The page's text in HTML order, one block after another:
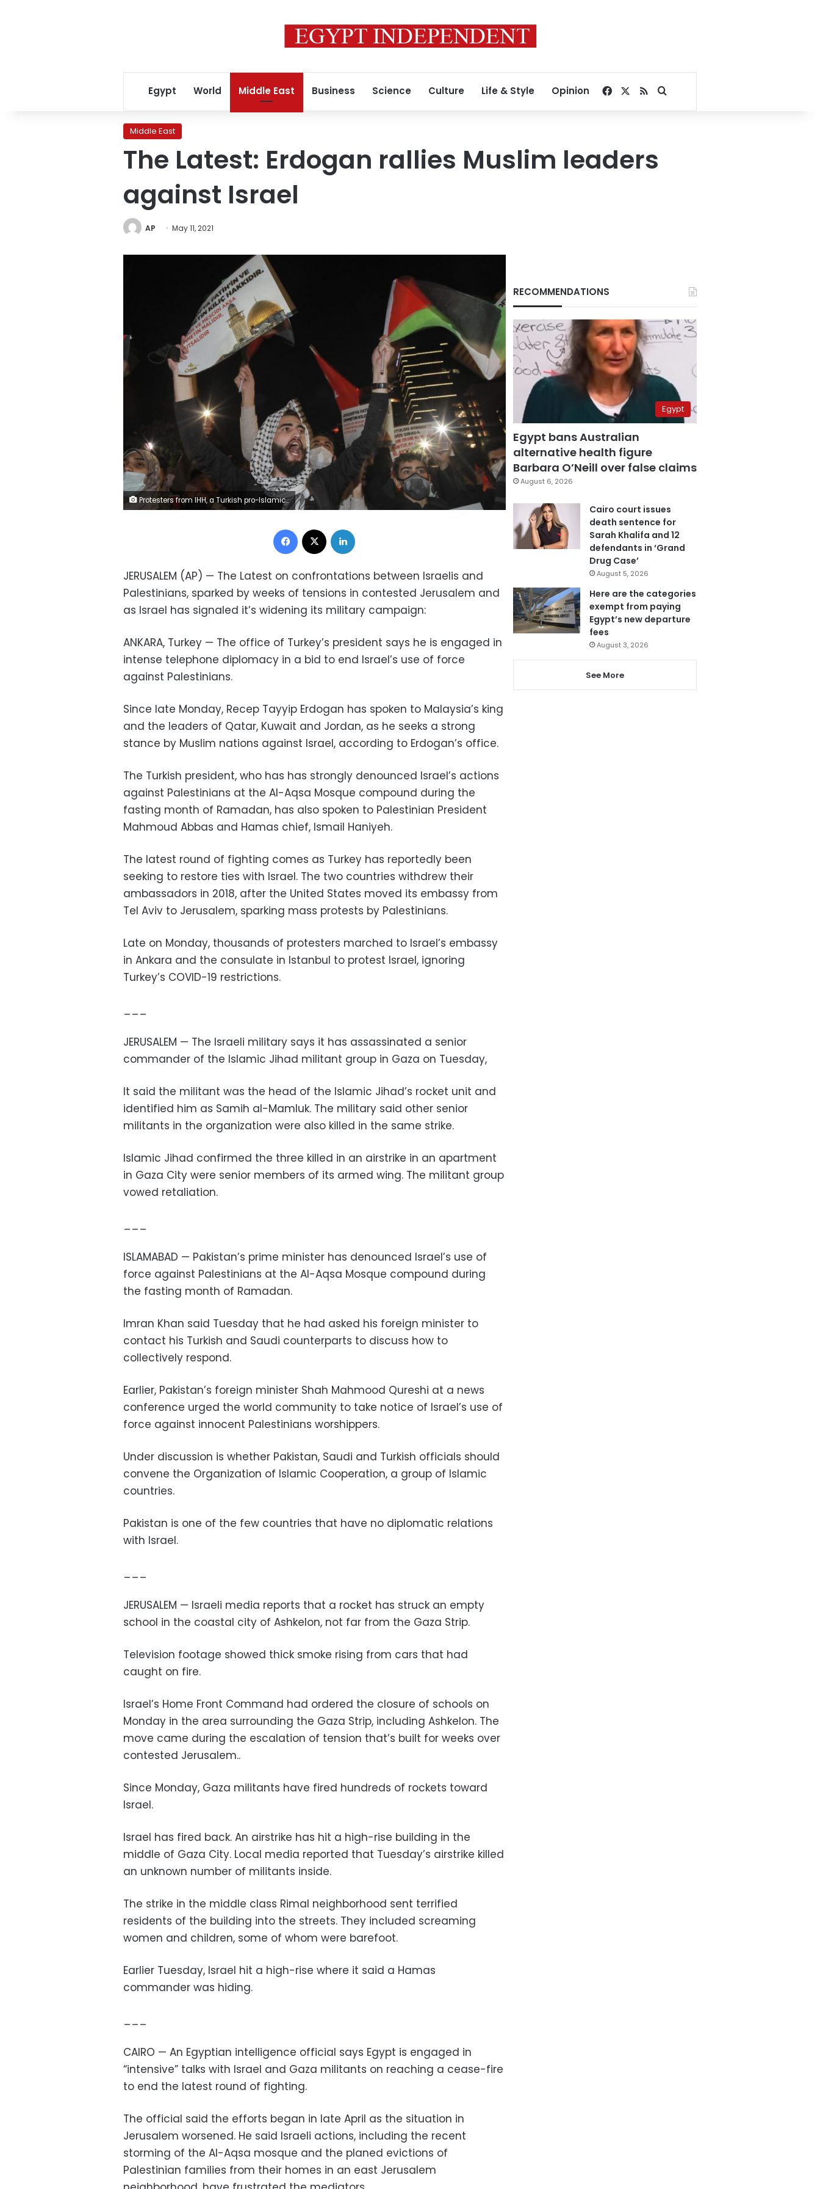
Egypt World Middle East Business Science Culture Life & Style Opinion Facebook
RSSSearch for
Middle East
The Latest: Erdogan rallies Muslim leaders
against Israel
AP May 11, 2021
Protesters from IHH, a Turkish pro-Islamic organization chant anti-Israel slogans during a rally outside Israel's consulate in Istanbul, early Monday, May 10, 2021, in support of Palestinians in the latest round of violence in Jerusalem. Dozens of Palestinians were wounded in violent confrontations with police in Jerusalem overnight from Saturday to Sunday. On Friday, more than 200 Palestinians were wounded in clashes at the Al-Aqsa Mosque compound and elsewhere in Jerusalem, drawing condemnations from Israel's Arab allies and calls for calm from the United States, Europe and the United Nations. (AP Photo/Emrah Gurel)
Facebook
JERUSALEM (AP) — The Latest on confrontations between Israelis and
Palestinians, sparked by weeks of tensions in contested Jerusalem and
as Israel has signaled it’s widening its military campaign:
ANKARA, Turkey — The office of Turkey’s president says he is engaged in
intense telephone diplomacy in a bid to end Israel’s use of force
against Palestinians.
Since late Monday, Recep Tayyip Erdogan has spoken to Malaysia’s king
and the leaders of Qatar, Kuwait and Jordan, as he seeks a strong
stance by Muslim nations against Israel, according to Erdogan’s office.
The Turkish president, who has has strongly denounced Israel’s actions
against Palestinians at the Al-Aqsa Mosque compound during the
fasting month of Ramadan, has also spoken to Palestinian President
Mahmoud Abbas and Hamas chief, Ismail Haniyeh.
The latest round of fighting comes as Turkey has reportedly been
seeking to restore ties with Israel. The two countries withdrew their
ambassadors in 2018, after the United States moved its embassy from
Tel Aviv to Jerusalem, sparking mass protests by Palestinians.
Late on Monday, thousands of protesters marched to Israel’s embassy
in Ankara and the consulate in Istanbul to protest Israel, ignoring
Turkey’s COVID-19 restrictions.
___
JERUSALEM — The Israeli military says it has assassinated a senior
commander of the Islamic Jihad militant group in Gaza on Tuesday,
It said the militant was the head of the Islamic Jihad’s rocket unit and
identified him as Samih al-Mamluk. The military said other senior
militants in the organization were also killed in the same strike.
Islamic Jihad confirmed the three killed in an airstrike in an apartment
in Gaza City were senior members of its armed wing. The militant group
vowed retaliation.
___
ISLAMABAD — Pakistan’s prime minister has denounced Israel’s use of
force against Palestinians at the Al-Aqsa Mosque compound during
the fasting month of Ramadan.
Imran Khan said Tuesday that he had asked his foreign minister to
contact his Turkish and Saudi counterparts to discuss how to
collectively respond.
Earlier, Pakistan’s foreign minister Shah Mahmood Qureshi at a news
conference urged the world community to take notice of Israel’s use of
force against innocent Palestinians worshippers.
Under discussion is whether Pakistan, Saudi and Turkish officials should
convene the Organization of Islamic Cooperation, a group of Islamic
countries.
Pakistan is one of the few countries that have no diplomatic relations
with Israel.
___
JERUSALEM — Israeli media reports that a rocket has struck an empty
school in the coastal city of Ashkelon, not far from the Gaza Strip.
Television footage showed thick smoke rising from cars that had
caught on fire.
Israel’s Home Front Command had ordered the closure of schools on
Monday in the area surrounding the Gaza Strip, including Ashkelon. The
move came during the escalation of tension that’s built for weeks over
contested Jerusalem..
Since Monday, Gaza militants have fired hundreds of rockets toward
Israel.
Israel has fired back. An airstrike has hit a high-rise building in the
middle of Gaza City. Local media reported that Tuesday’s airstrike killed
an unknown number of militants inside.
The strike in the middle class Rimal neighborhood sent terrified
residents of the building into the streets. They included screaming
women and children, some of whom were barefoot.
Earlier Tuesday, Israel hit a high-rise where it said a Hamas
commander was hiding.
___
CAIRO — An Egyptian intelligence official says Egypt is engaged in
“intensive” talks with Israel and Gaza militants on reaching a cease-fire
to end the latest round of fighting.
The official said the efforts began in late April as the situation in
Jerusalem worsened. He said Israeli actions, including the recent
storming of the Al-Aqsa mosque and the planed evictions of
Palestinian families from their homes in an east Jerusalem
RECOMMENDATIONS
Egypt
Egypt bans Australian
alternative health figure
Barbara O’Neill over false claims
August 6, 2026
Cairo court issues
death sentence for
Sarah Khalifa and 12
defendants in ‘Grand
Drug Case’
August 5, 2026
Here are the categories
exempt from paying
Egypt’s new departure
fees
August 3, 2026
See More